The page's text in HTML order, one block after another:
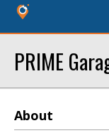
PRIME
About